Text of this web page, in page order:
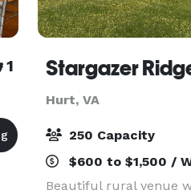
1 Stargazer
Hurt, VA
250 Capacity
$600 to $1,500 /
Beautiful rural venue